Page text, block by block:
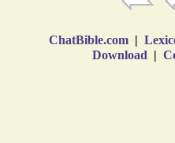
ChatBible.com |
Download |